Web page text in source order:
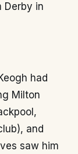
Derby in
had
Milton
and
saw him